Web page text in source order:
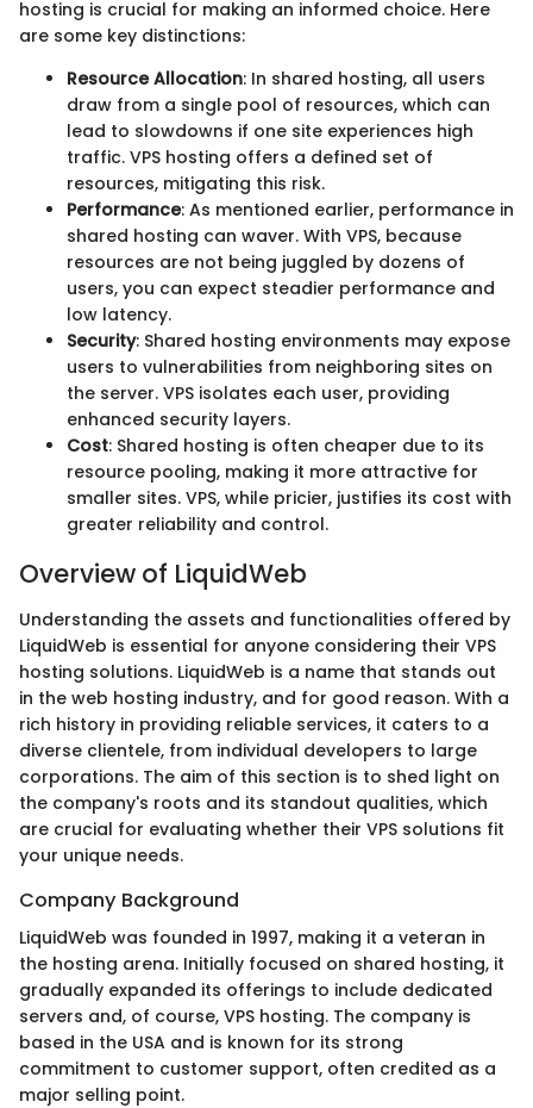
hosting is crucial for making an informed choice. Here
are some key distinctions:
Resource Allocation: In shared hosting, all users
draw from a single pool of resources, which can
lead to slowdowns if one site experiences high
traffic. VPS hosting offers a defined set of
resources, mitigating this risk.
Performance: As mentioned earlier, performance in
shared hosting can waver. With VPS, because
resources are not being juggled by dozens of
users, you can expect steadier performance and
low latency.
Security: Shared hosting environments may expose
users to vulnerabilities from neighboring sites on
the server. VPS isolates each user, providing
enhanced security layers.
Cost: Shared hosting is often cheaper due to its
resource pooling, making it more attractive for
smaller sites. VPS, while pricier, justifies its cost with
greater reliability and control.
Overview of LiquidWeb
Understanding the assets and functionalities offered by
LiquidWeb is essential for anyone considering their VPS
hosting solutions. LiquidWeb is a name that stands out
in the web hosting industry, and for good reason. With a
rich history in providing reliable services, it caters to a
diverse clientele, from individual developers to large
corporations. The aim of this section is to shed light on
the company's roots and its standout qualities, which
are crucial for evaluating whether their VPS solutions fit
your unique needs.
Company Background
LiquidWeb was founded in 1997, making it a veteran in
the hosting arena. Initially focused on shared hosting, it
gradually expanded its offerings to include dedicated
servers and, of course, VPS hosting. The company is
based in the USA and is known for its strong
commitment to customer support, often credited as a
major selling point.